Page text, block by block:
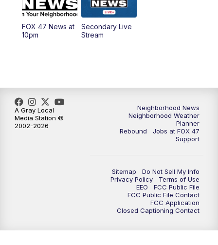
12:00PM FOX 47 News 12pm News
12:30PM Replay: FOX 47 12pm News
6:30PM FOX 47 6:30pm News
7:00PM Replay: FOX 47 6:30pm News
FOX 47 News at 10pm
FOX 47 News at 11pm
FOX 47 News at
10pm
Secondary Live
Stream
Neighborhood News
Neighborhood Weather
Planner
Rebound
Jobs at FOX 47
Support
Sitemap
Do Not Sell My Info
Privacy Policy
Terms of Use
EEO
FCC Public File
FCC Public File Contact
FCC Application
Closed Captioning Contact
A Gray Local
Media Station ©
2002-2026